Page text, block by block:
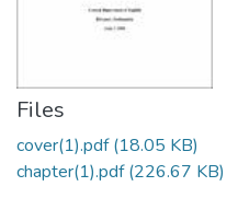
Files
cover(1).pdf(18.05 KB)
chapter(1).pdf(226.67 KB)